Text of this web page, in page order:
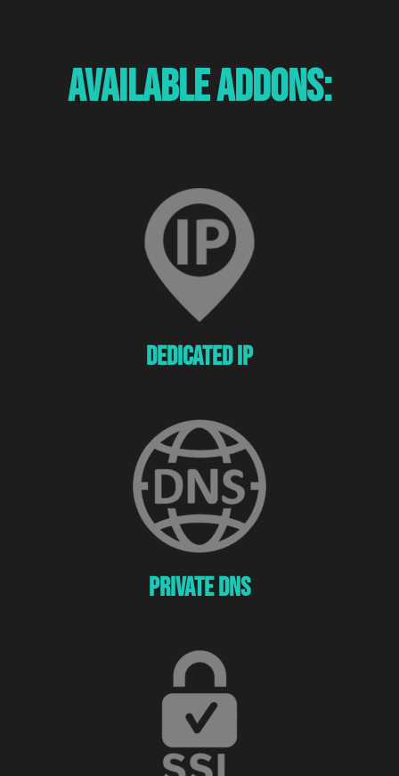
Available Addons:
Dedicated Ip
Private Dns